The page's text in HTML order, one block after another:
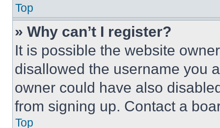
Top
» Why can’t I register?
It is possible the website
disallowed the username you
owner could have also
from signing up. Contact a
Top